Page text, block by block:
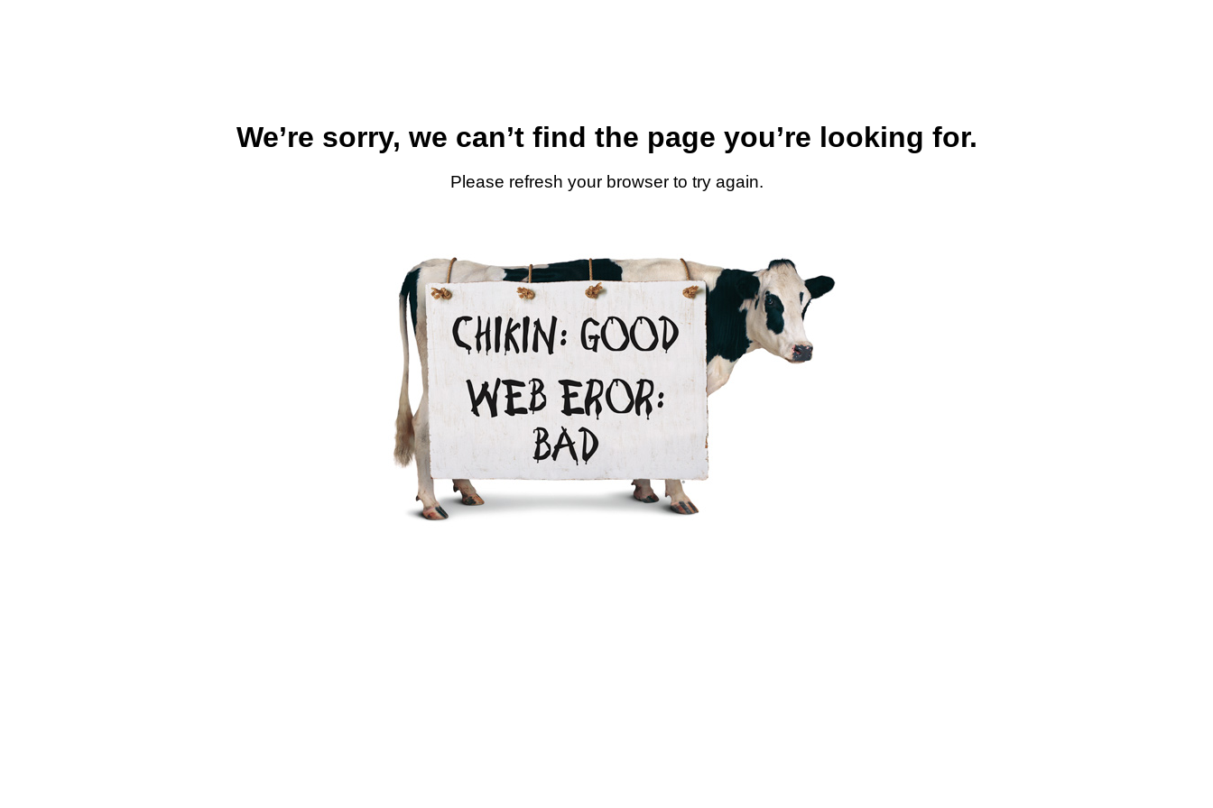
We’re sorry, we can’t find the page you’re looking for.
Please refresh your browser to try again.